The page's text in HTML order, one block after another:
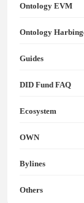
Ontology EVM
Ontology
Guides
DID Fund FAQ
Ecosystem
OWN
Bylines
Others